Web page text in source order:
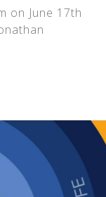
on June 17th